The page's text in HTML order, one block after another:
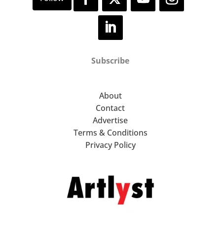
Subscribe
About
Contact
Advertise
Terms & Conditions
Privacy Policy